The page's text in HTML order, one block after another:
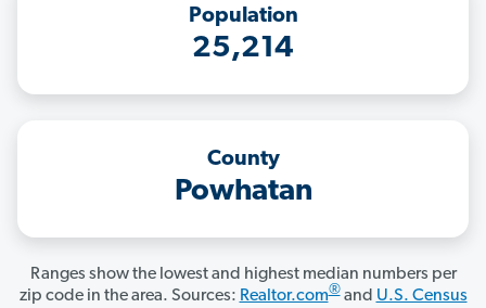
Population
25,214
County
Powhatan
Ranges show the lowest and highest median numbers per
zip code in the area. Sources: Realtor.com®and U.S. Census